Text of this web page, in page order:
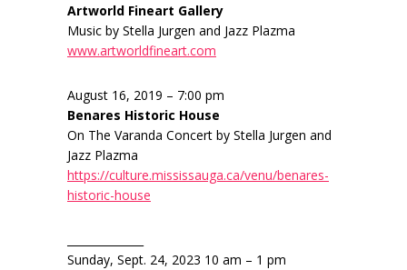
Artworld Fineart Gallery
Music by Stella Jurgen and Jazz Plazma
www.artworldfineart.com
August 16, 2019 – 7:00 pm
Benares Historic House
On The Varanda Concert by Stella Jurgen and
Jazz Plazma
https://culture.mississauga.ca/venu/benares-
historic-house
Sunday, Sept. 24, 2023 10 am – 1 pm